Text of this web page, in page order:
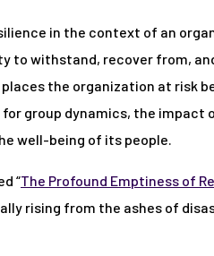
in the context of an
to withstand, recover from,
the organization at risk
group dynamics, the
well-being of its people.
“The Profound Emptiness of
rising from the ashes of